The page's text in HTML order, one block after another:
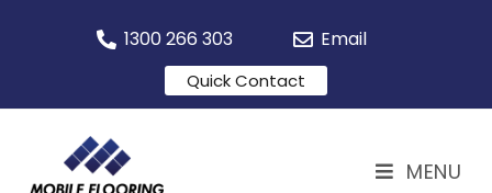
1300 266 303 Email
Quick Contact
MENU